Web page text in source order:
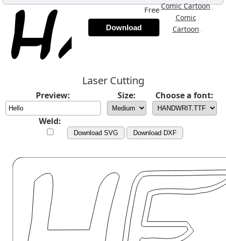
Comic Cartoon,
Comic ,
Cartoon ,
Free
Download
Laser Cutting
Preview: Size: Choose a font:
Weld:
Download SVG Download DXF